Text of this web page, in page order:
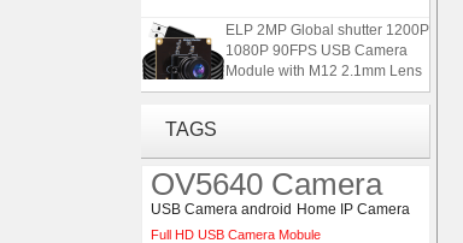
ELP 2MP Global shutter 1200P
1080P 90FPS USB Camera
Module with M12 2.1mm Lens
Camera Module No Distortion
112 Degree
ELP 48MP High Resolution
TAGS
OV5640 Camera
USB Camera android Home IP Camera
Full HD USB Camera Mobule